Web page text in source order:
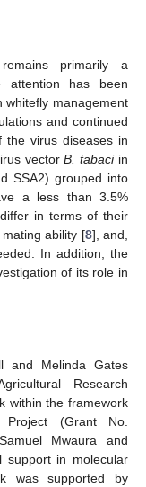
primarily a
attention has been
whitefly management
and continued
the virus diseases in
vectorB. tabaciin
SSA2) grouped into
a less than 3.5%
in terms of their
ability [8], and,
In addition, the
of its role in
and Melinda Gates
Research
within the framework
Project (Grant No.
Mwaura and
support in molecular
was supported by